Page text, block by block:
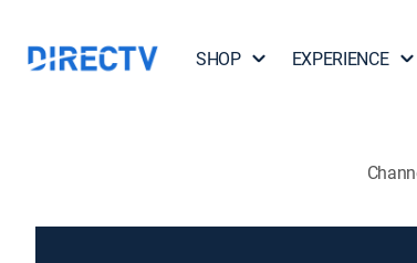
SHOP EXPERIENCE